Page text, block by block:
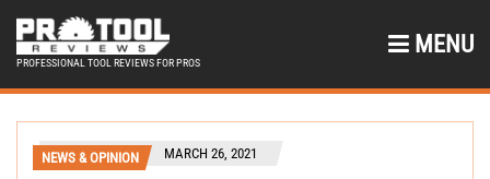
PROFESSIONAL TOOL REVIEWS FOR PROS
MENU
NEWS & OPINION MARCH 26, 2021